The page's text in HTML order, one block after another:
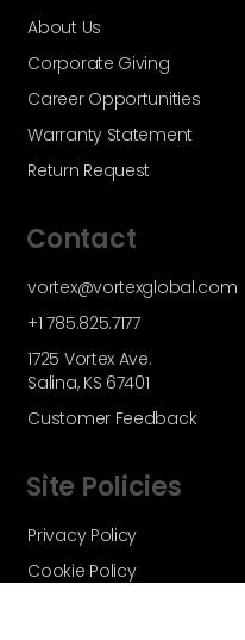
About Us
Corporate Giving
Career Opportunities
Warranty Statement
Return Request
Contact
vortex@vortexglobal.com
+1 785.825.7177
1725 Vortex Ave.
Salina, KS 67401
Customer Feedback
Site Policies
Privacy Policy
Cookie Policy